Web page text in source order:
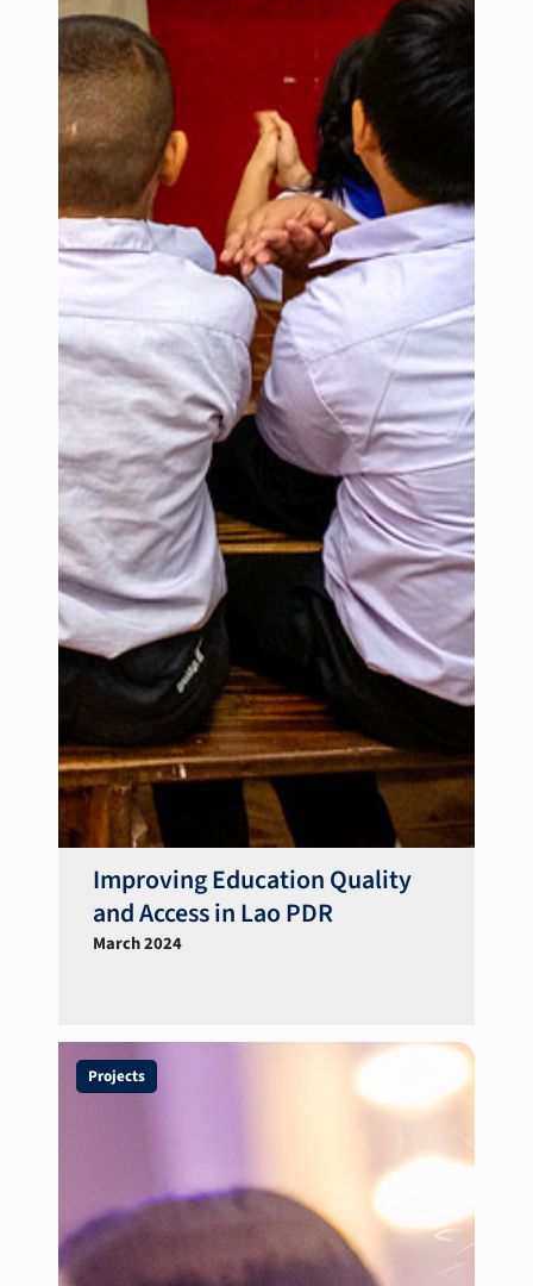
Improving Education Quality
and Access in Lao PDR
March 2024
Projects